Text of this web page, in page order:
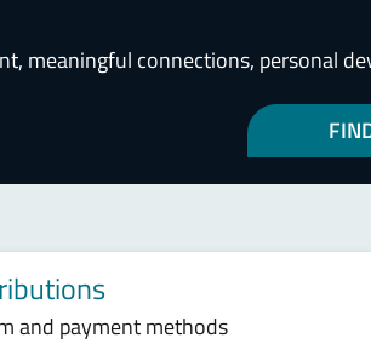
meaningful connections, personal
and payment methods